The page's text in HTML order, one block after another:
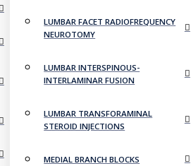
LUMBAR FACET RADIOFREQUENCY
NEUROTOMY
LUMBAR INTERSPINOUS-
INTERLAMINAR FUSION
LUMBAR TRANSFORAMINAL
STEROID INJECTIONS
MEDIAL BRANCH BLOCKS